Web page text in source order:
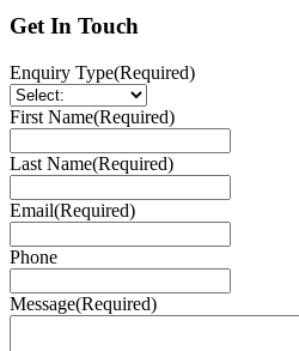
Get In Touch
Enquiry Type(Required)
First Name(Required)
Last Name(Required)
Email(Required)
Phone
Message(Required)